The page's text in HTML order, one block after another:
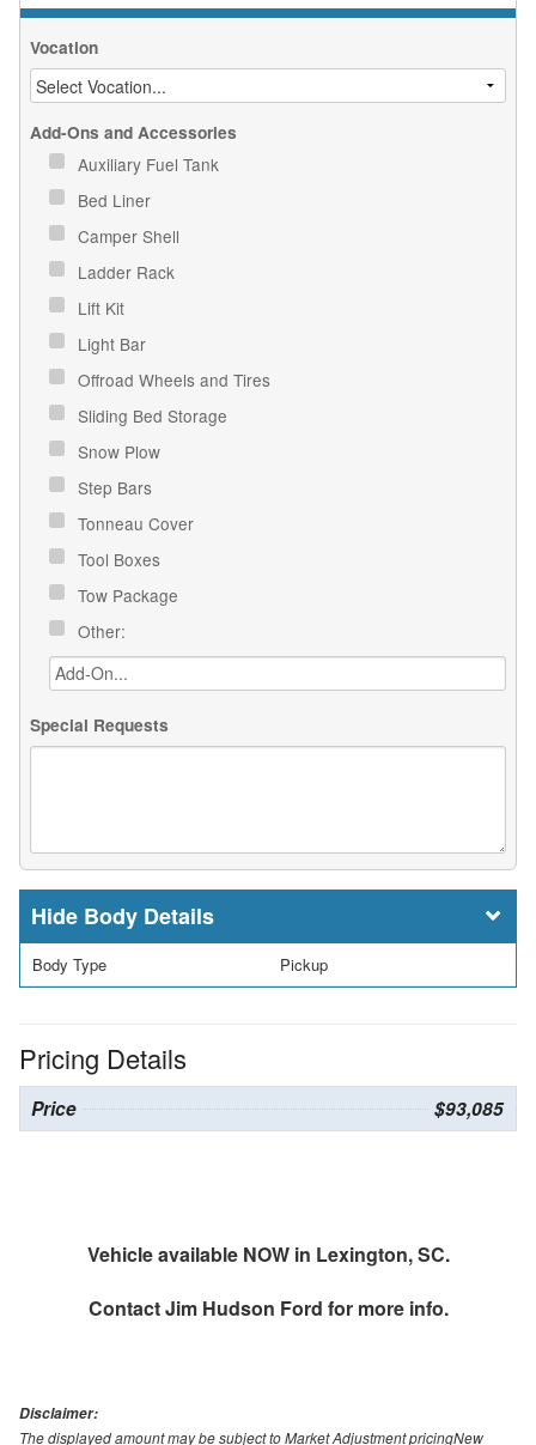
Vocation
Add-Ons and Accessories
Auxiliary Fuel Tank
Bed Liner
Camper Shell
Ladder Rack
Lift Kit
Light Bar
Offroad Wheels and Tires
Sliding Bed Storage
Snow Plow
Step Bars
Tonneau Cover
Tool Boxes
Tow Package
Other:
Special Requests
Body Details
Body Type Pickup
Pricing Details
Price $93,085
Vehicle available NOW in Lexington, SC.
ContactJim Hudson Ford for more info.
Disclaimer:
The displayed amount may be subject to Market Adjustment pricingNew